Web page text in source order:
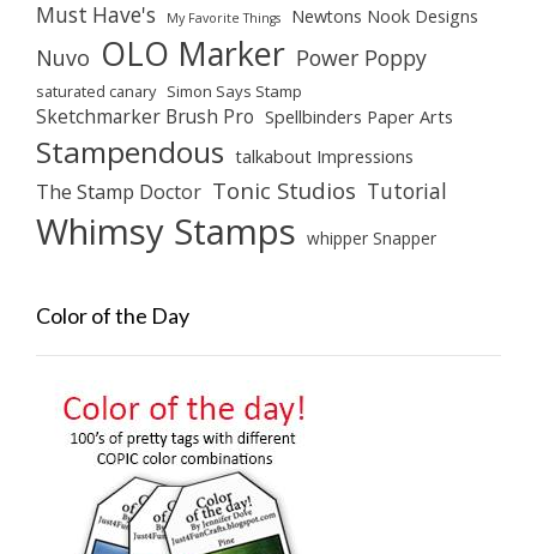
Must Have's My Favorite Things Newtons Nook Designs
Nuvo OLO Marker Power Poppy
saturated canary Simon Says Stamp
Sketchmarker Brush Pro Spellbinders Paper Arts
Stampendous talkabout Impressions
The Stamp Doctor Tonic Studios Tutorial
Whimsy Stamps whipper Snapper
Color of the Day